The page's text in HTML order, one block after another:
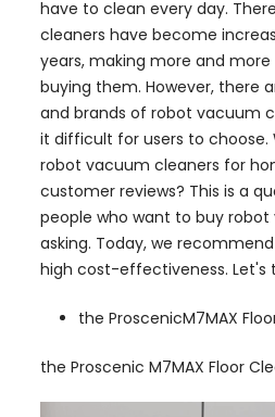
have to clean every day.
cleaners have become
years, making more and
buying them. However, there
and brands of robot vacuum
it difficult for users to choose.
robot vacuum cleaners for
customer reviews? This is a
people who want to buy
asking. Today, we
high cost-effectiveness. Let's
the ProscenicM7MAX
the Proscenic M7MAX Floor